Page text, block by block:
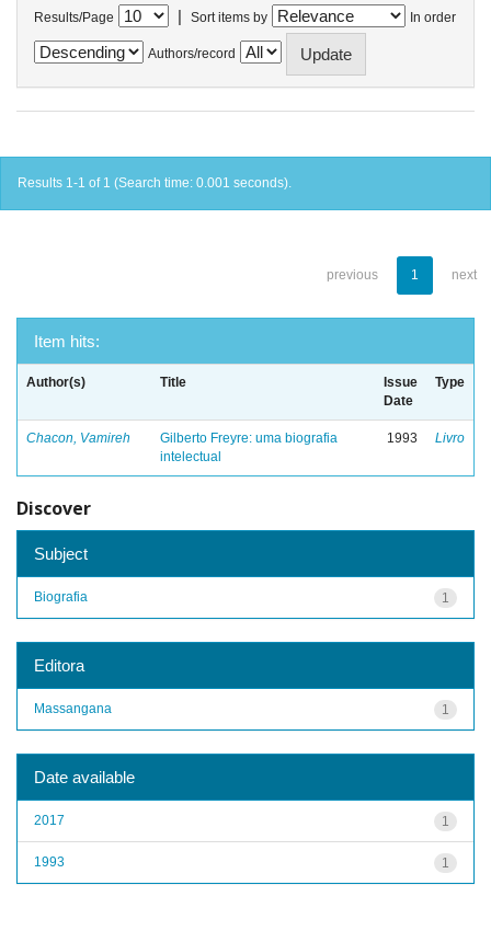
Results/Page | Sort items by In order
Authors/record
Results 1-1 of 1 (Search time: 0.001 seconds).
previous 1 next
Item hits:
Author(s) Title
Issue
Date
Type
Chacon, Vamireh
Gilberto Freyre: uma biografia
intelectual
1993 Livro
Discover
Subject
1
Biografia
Editora
1
Massangana
Date available
1
2017
1
1993